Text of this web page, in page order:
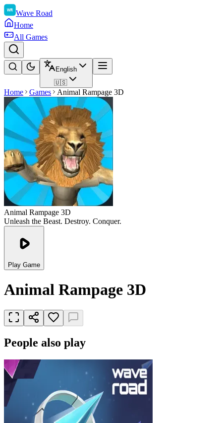
Wave Road
Home
All Games
English
🇺🇸
Home Games Animal Rampage 3D
Animal Rampage 3D
Unleash the Beast. Destroy. Conquer.
Play Game
Animal Rampage 3D
People also play